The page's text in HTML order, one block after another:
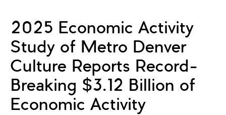
2025 Economic Activity
Study of Metro Denver
Culture Reports Record-
Breaking $3.12 Billion of
Economic Activity